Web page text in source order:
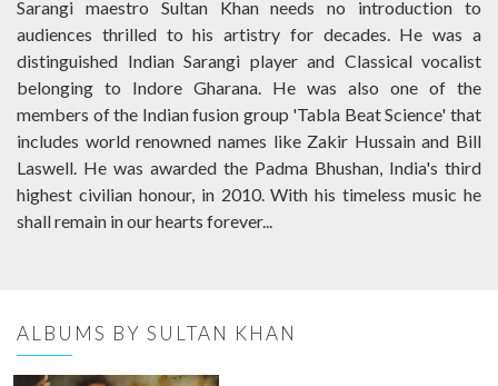
Sarangi maestro Sultan Khan needs no introduction to
audiences thrilled to his artistry for decades. He was a
distinguished Indian Sarangi player and Classical vocalist
belonging to Indore Gharana. He was also one of the
members of the Indian fusion group 'Tabla Beat Science' that
includes world renowned names like Zakir Hussain and Bill
Laswell. He was awarded the Padma Bhushan, India's third
highest civilian honour, in 2010. With his timeless music he
shall remain in our hearts forever...
ALBUMS BY SULTAN KHAN